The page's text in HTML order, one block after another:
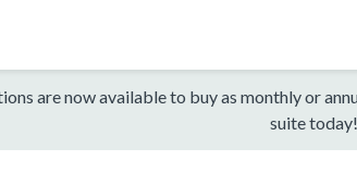
are now available to buy as monthly or
suite today!